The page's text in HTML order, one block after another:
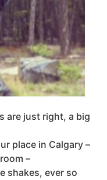
are just right, a big
place in Calgary –
–
shakes, ever so